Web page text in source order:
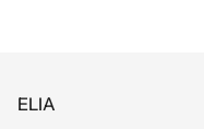
ELIA